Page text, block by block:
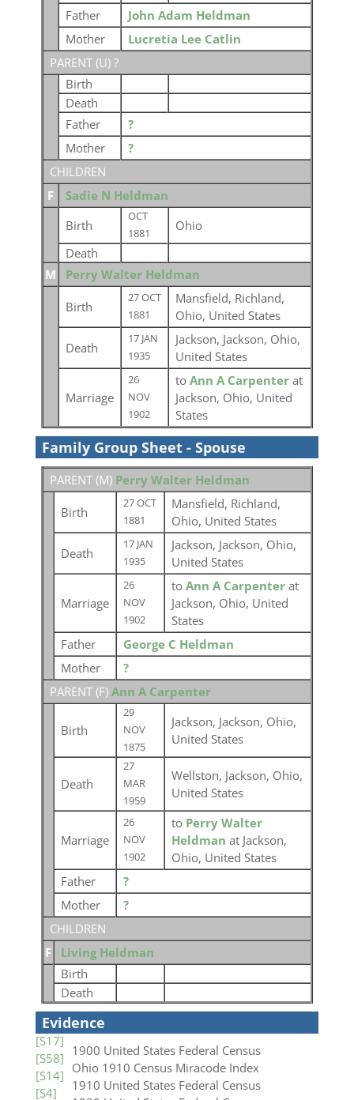
Father
John Adam Heldman
Mother
Lucretia Lee Catlin
PARENT (U) ?
Birth
Death
Father
?
Mother
?
CHILDREN
F
Sadie N Heldman
Birth
OCT
1881
Ohio
Death
M
Perry Walter Heldman
Birth
27 OCT
1881
Mansfield, Richland,
Ohio, United States
Death
17 JAN
1935
Jackson, Jackson, Ohio,
United States
Marriage
26
NOV
1902
to Ann A Carpenter at
Jackson, Ohio, United
States
Family Group Sheet - Spouse
PARENT (M) Perry Walter Heldman
Birth
27 OCT
1881
Mansfield, Richland,
Ohio, United States
Death
17 JAN
1935
Jackson, Jackson, Ohio,
United States
Marriage
26
NOV
1902
to Ann A Carpenter at
Jackson, Ohio, United
States
Father
George C Heldman
Mother
?
PARENT (F) Ann A Carpenter
Birth
29
NOV
1875
Jackson, Jackson, Ohio,
United States
Death
27
MAR
1959
Wellston, Jackson, Ohio,
United States
Marriage
26
NOV
1902
to Perry Walter
Heldman at Jackson,
Ohio, United States
Father
?
Mother
?
CHILDREN
F
Living Heldman
Birth
Death
Evidence
[S17]
1900 United States Federal Census
[S58]
Ohio 1910 Census Miracode Index
[S14]
1910 United States Federal Census
[S4]